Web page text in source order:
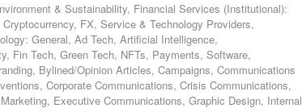
& Sustainability, Financial Services (Institutional):
FX, Service & Technology Providers,
General, Ad Tech, Artificial Intelligence,
Fin Tech, Green Tech, NFTs, Payments, Software,
Bylined/Opinion Articles, Campaigns, Communications
Corporate Communications, Crisis Communications,
Executive Communications, Graphic Design, Internal